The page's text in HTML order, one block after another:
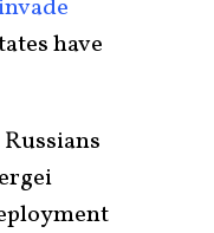
invade
have